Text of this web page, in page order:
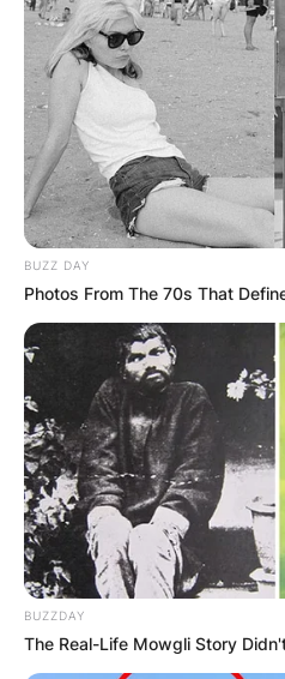
BUZZ DAY
Photos From The 70s That
BUZZDAY
The Real-Life Mowgli Story